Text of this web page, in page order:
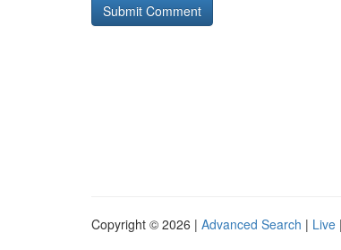
Copyright © 2026 | Advanced Search | Live |